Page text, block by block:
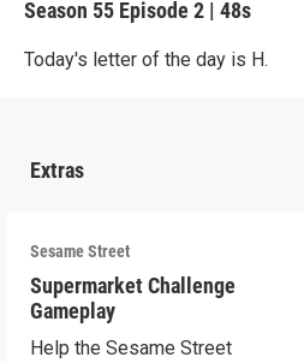
Season 55 Episode 2 | 48s
Today's letter of the day is H.
Extras
Sesame Street
Supermarket Challenge
Gameplay
Help the Sesame Street